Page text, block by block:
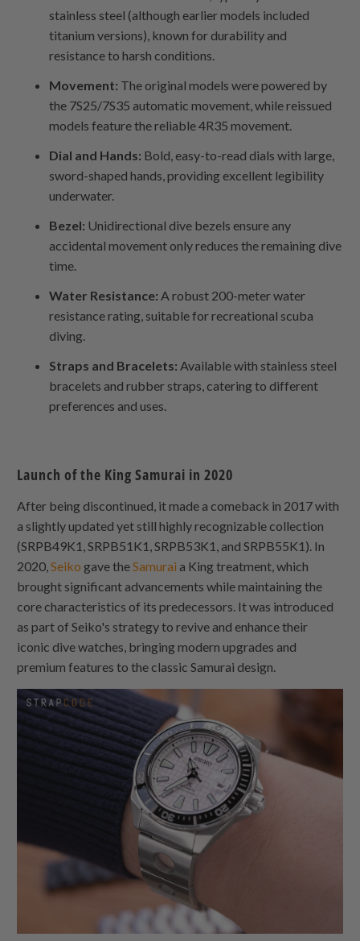
stainless steel (although earlier models included
titanium versions), known for durability and
resistance to harsh conditions.
Movement: The original models were powered by
the 7S25/7S35 automatic movement, while reissued
models feature the reliable 4R35 movement.
Dial and Hands: Bold, easy-to-read dials with large,
sword-shaped hands, providing excellent legibility
underwater.
Bezel: Unidirectional dive bezels ensure any
accidental movement only reduces the remaining dive
time.
Water Resistance: A robust 200-meter water
resistance rating, suitable for recreational scuba
diving.
Straps and Bracelets: Available with stainless steel
bracelets and rubber straps, catering to different
preferences and uses.
Launch of the King Samurai in 2020
After being discontinued, it made a comeback in 2017 with
a slightly updated yet still highly recognizable collection
(SRPB49K1, SRPB51K1, SRPB53K1, and SRPB55K1). In
2020,Seikogave theSamuraia King treatment, which
brought significant advancements while maintaining the
core characteristics of its predecessors. It was introduced
as part of Seiko's strategy to revive and enhance their
iconic dive watches, bringing modern upgrades and
premium features to the classic Samurai design.